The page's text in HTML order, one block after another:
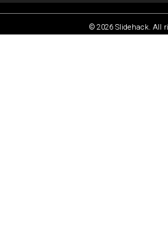
© 2026 Slidehack. All